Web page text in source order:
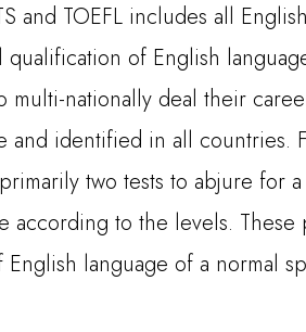
and TOEFL includes all
of English
nationally deal their
and identified in all countries.
two tests to abjure for a
to the levels. These
language of a normal